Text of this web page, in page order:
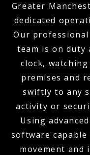
Greater
dedicated
Our
team is on duty
clock,
premises and
swiftly to any
activity or
Using
software
movement and